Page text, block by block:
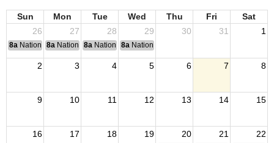
Sun Mon Tue Wed Thu Fri
Sat
26
27 28 29 30 31 1
8a National Convention
8a National Convention
8a National Convention
8a National Convention
2 3 4 5 6 7 8
9 10 11 12 13 14 15
16 17 18 19 20 21 22